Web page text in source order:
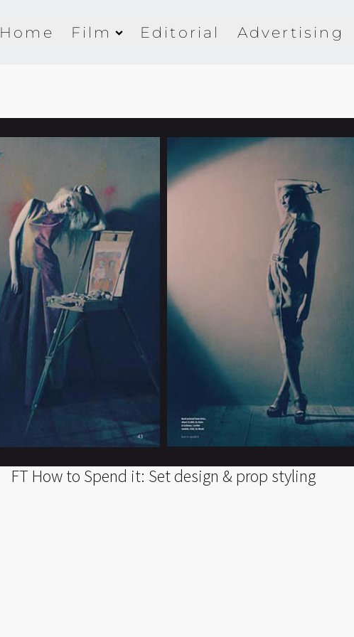
Home Film Editorial Advertising
FT How to Spend it: Set design & prop styling